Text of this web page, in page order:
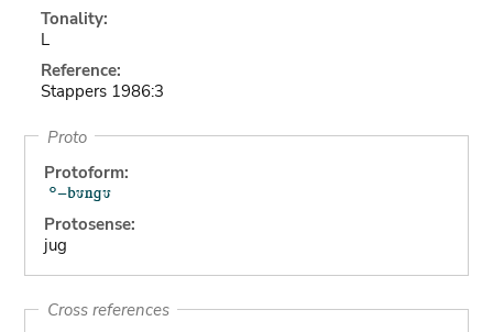
Tonality:
L
Reference:
Stappers 1986:3
Proto
Protoform:
Protosense:
jug
Cross references